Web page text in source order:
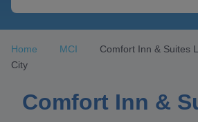
Home MCI
Comfort Inn & Suites
City
Comfort Inn &